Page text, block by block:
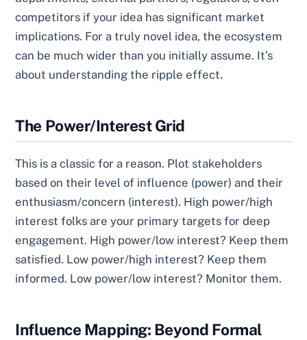
competitors if your idea has significant market
implications. For a truly novel idea, the ecosystem
can be much wider than you initially assume. It’s
about understanding the ripple effect.
The Power/Interest Grid
This is a classic for a reason. Plot stakeholders
based on their level of influence (power) and their
enthusiasm/concern (interest). High power/high
interest folks are your primary targets for deep
engagement. High power/low interest? Keep them
satisfied. Low power/high interest? Keep them
informed. Low power/low interest? Monitor them.
Influence Mapping: Beyond Formal